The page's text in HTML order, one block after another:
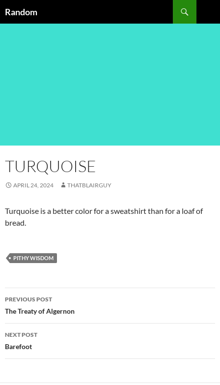
toRandom
TURQUOISE
APRIL 24, 2024 THATBLAIRGUY
Turquoise is a better color for a sweatshirt than for a loaf of
bread.
PITHY WISDOM
Post
navigation
PREVIOUS POST
The Treaty of Algernon
NEXT POST
Barefoot